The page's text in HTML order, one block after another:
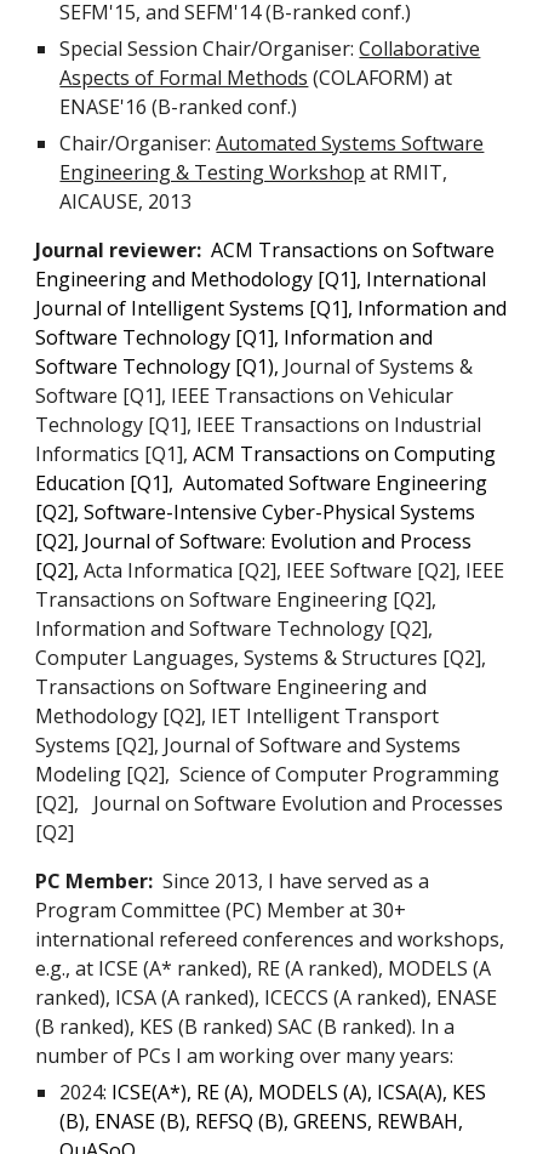
SEFM'15, and SEFM'14 (B-ranked conf.)
Special Session Chair/Organiser:Collaborative
Aspects of Formal Methods (COLAFORM) at
ENASE'16 (B-ranked conf.)
Chair/Organiser:Automated Systems Software
Engineering & Testing Workshop at RMIT,
AICAUSE, 2013
Journal reviewer: ACM Transactions on Software
Engineering and Methodology [Q1], International
Journal of Intelligent Systems [Q1], Information and
Software Technology [Q1], Information and
Software Technology [Q1), Journal of Systems &
Software [Q1], IEEE Transactions on Vehicular
Technology [Q1], IEEE Transactions on Industrial
Informatics [Q1],ACM Transactions on Computing
Education [Q1], Automated Software Engineering
[Q2], Software-Intensive Cyber-Physical Systems
[Q2], Journal of Software: Evolution and Process
[Q2],Acta Informatica [Q2], IEEE Software [Q2], IEEE
Transactions on Software Engineering [Q2],
Information and Software Technology [Q2],
Computer Languages, Systems & Structures [Q2],
Transactions on Software Engineering and
Methodology [Q2], IET Intelligent Transport
Systems [Q2], Journal of Software and Systems
Modeling [Q2], Science of Computer Programming
[Q2], Journal on Software Evolution and Processes
[Q2]
PC Member:Since 2013, I have served as a
Program Committee (PC) Member at 30+
international refereed conferences and workshops,
e.g., at ICSE (A* ranked), RE (A ranked), MODELS (A
ranked), ICSA (A ranked), ICECCS (A ranked), ENASE
(B ranked), KES (B ranked) SAC (B ranked). In a
number of PCs I am working over many years:
2024: ICSE(A*), RE (A), MODELS (A), ICSA(A), KES
(B), ENASE (B), REFSQ (B), GREENS, REWBAH,